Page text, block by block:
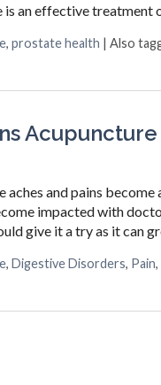
is an effective treatment
, prostate health | Also
aches and pains
impacted with
give it a try as it can
, Digestive Disorders, Pain,